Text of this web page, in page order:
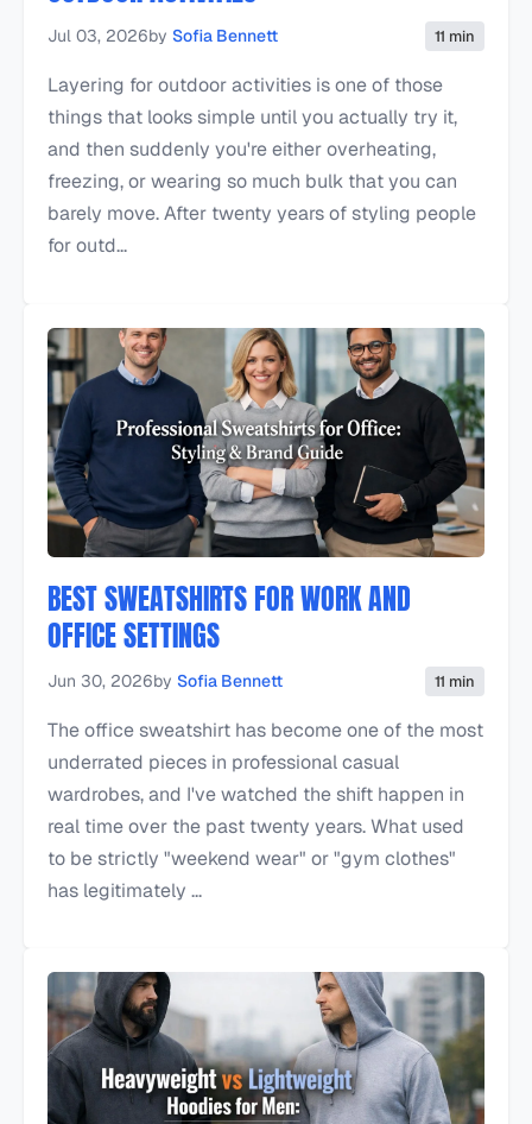
Jul 03, 2026by Sofia Bennett 11 min
Layering for outdoor activities is one of those
things that looks simple until you actually try it,
and then suddenly you're either overheating,
freezing, or wearing so much bulk that you can
barely move. After twenty years of styling people
for outd...
BEST SWEATSHIRTS FOR WORK AND
OFFICE SETTINGS
Jun 30, 2026by Sofia Bennett 11 min
The office sweatshirt has become one of the most
underrated pieces in professional casual
wardrobes, and I've watched the shift happen in
real time over the past twenty years. What used
to be strictly "weekend wear" or "gym clothes"
has legitimately ...